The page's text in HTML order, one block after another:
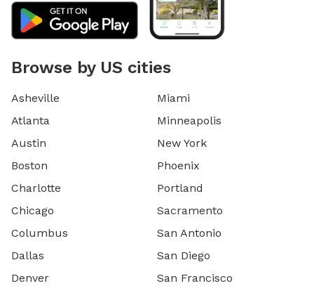
Browse by US cities
Asheville
Atlanta
Austin
Boston
Charlotte
Chicago
Columbus
Dallas
Denver
Miami
Minneapolis
New York
Phoenix
Portland
Sacramento
San Antonio
San Diego
San Francisco